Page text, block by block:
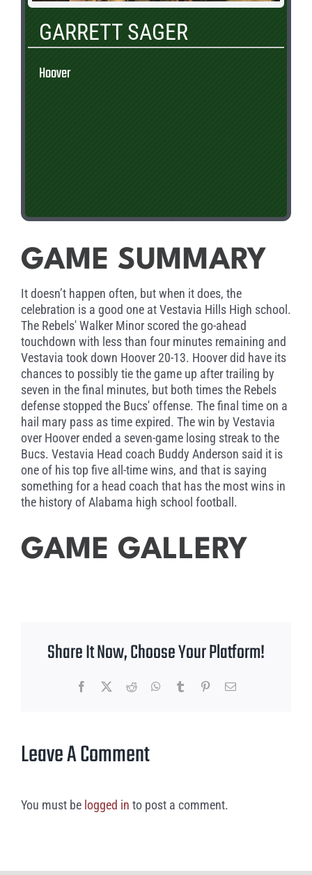
GARRETT SAGER
Hoover
GAME SUMMARY
It doesn’t happen often, but when it does, the
celebration is a good one at Vestavia Hills High school.
The Rebels' Walker Minor scored the go-ahead
touchdown with less than four minutes remaining and
Vestavia took down Hoover 20-13. Hoover did have its
chances to possibly tie the game up after trailing by
seven in the final minutes, but both times the Rebels
defense stopped the Bucs' offense. The final time on a
hail mary pass as time expired. The win by Vestavia
over Hoover ended a seven-game losing streak to the
Bucs. Vestavia Head coach Buddy Anderson said it is
one of his top five all-time wins, and that is saying
something for a head coach that has the most wins in
the history of Alabama high school football.
GAME GALLERY
Share It Now, Choose Your Platform!
Facebook Reddit WhatsApp
Tumblr PinterestEmail
Leave A Comment
You must be logged in to post a comment.